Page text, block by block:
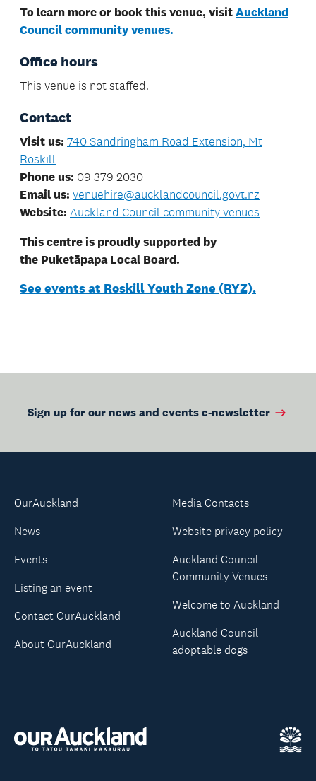
To learn more or book this venue, visitAuckland
Council community venues.
Office hours
This venue is not staffed.
Contact
Visit us: 740 Sandringham Road Extension, Mt
Roskill
Phone us: 09 379 2030
Email us: venuehire@aucklandcouncil.govt.nz
Website: Auckland Council community venues
This centre is proudly supported by
the Puketāpapa Local Board.
See events at Roskill Youth Zone (RYZ).
Sign up for our news and events e-newsletter
OurAuckland
News
Events
Listing an event
Contact OurAuckland
About OurAuckland
Media Contacts
Website privacy policy
Auckland Council
Community Venues
Welcome to Auckland
Auckland Council
adoptable dogs